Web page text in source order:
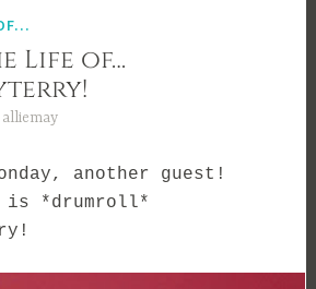
Life of…
alliemay
another guest!
is *drumroll*